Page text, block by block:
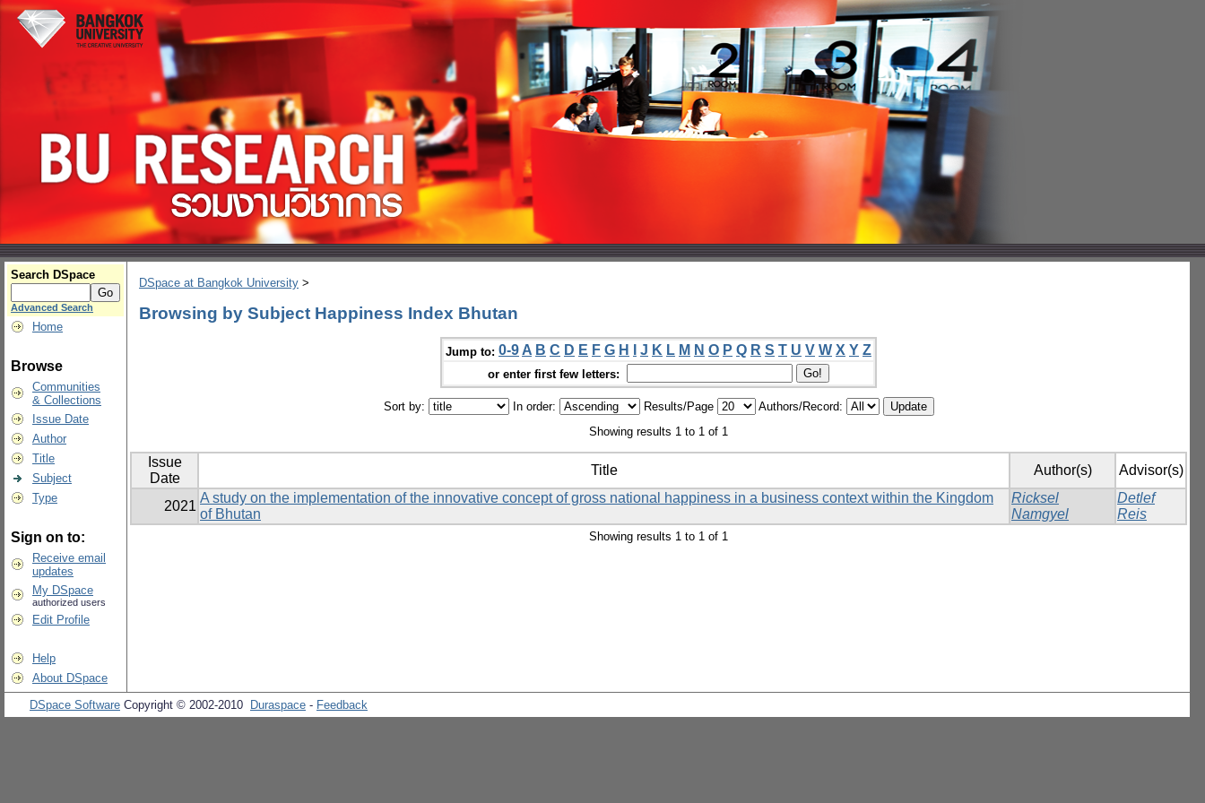
Search DSpace
Advanced Search
Home
Browse
Communities
& Collections
Issue Date
Author
Title
Subject
Type
Sign on to:
Receive email
updates
My DSpace
authorized users
Edit Profile
Help
About DSpace
DSpace at Bangkok University >
Browsing by Subject Happiness Index Bhutan
Jump to: 0-9 A B C D E F G H J K L M N O P Q R S T U V W X Y Z
or enter first few letters:
Sort by: In order: Results/Page
Authors/Record:
Showing results 1 to 1 of 1
Issue
Date
Title Author(s) Advisor(s)
2021
A study on the implementation of the innovative concept of gross national happiness in a business context within the Kingdom
of Bhutan
Ricksel
Namgyel
Detlef
Reis
Showing results 1 to 1 of 1
DSpace Software Copyright © 2002-2010 Duraspace - Feedback